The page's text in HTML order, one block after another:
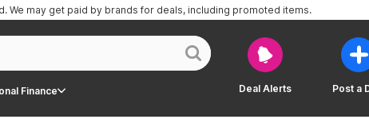
Deal Alerts Post a
Finance
We may get paid by brands for deals, including promoted items.